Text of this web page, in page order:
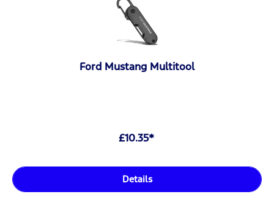
Ford Mustang Multitool
£10.35*
Details